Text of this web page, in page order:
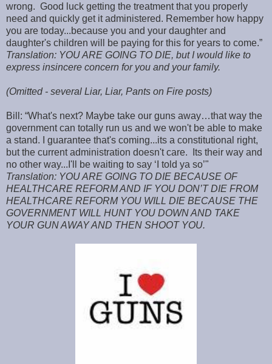
wrong. Good luck getting the treatment that you properly
need and quickly get it administered. Remember how happy
you are today...because you and your daughter and
daughter's children will be paying for this for years to come.”
Translation: YOU ARE GOING TO DIE, but I would like to
express insincere concern for you and your family.
(Omitted - several Liar, Liar, Pants on Fire posts)
Bill: “What's next? Maybe take our guns away…that way the
government can totally run us and we won't be able to make
a stand. I guarantee that's coming...its a constitutional right,
but the current administration doesn't care. Its their way and
no other way...I'll be waiting to say ‘I told ya so’"
Translation: YOU ARE GOING TO DIE BECAUSE OF
HEALTHCARE REFORM AND IF YOU DON’T DIE FROM
HEALTHCARE REFORM YOU WILL DIE BECAUSE THE
GOVERNMENT WILL HUNT YOU DOWN AND TAKE
YOUR GUN AWAY AND THEN SHOOT YOU.